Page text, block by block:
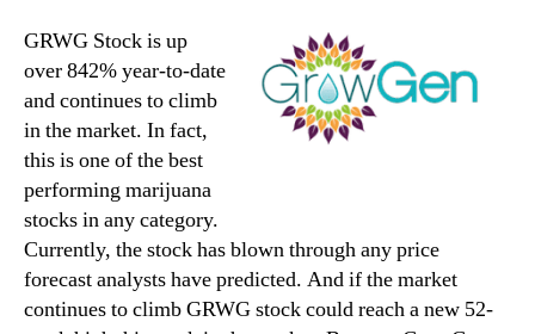
GRWG Stock is up
over 842% year-to-date
and continues to climb
in the market. In fact,
this is one of the best
performing marijuana
stocks in any category.
Currently, the stock has blown through any price
forecast analysts have predicted. And if the market
continues to climb GRWG stock could reach a new 52-